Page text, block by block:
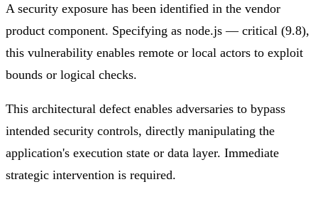
A security exposure has been identified in the vendor
product component. Specifying as node.js — critical (9.8),
this vulnerability enables remote or local actors to exploit
bounds or logical checks.
This architectural defect enables adversaries to bypass
intended security controls, directly manipulating the
application's execution state or data layer. Immediate
strategic intervention is required.